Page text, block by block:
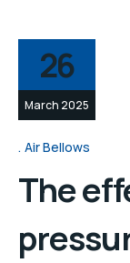
26
March 2025
Air Bellows
The